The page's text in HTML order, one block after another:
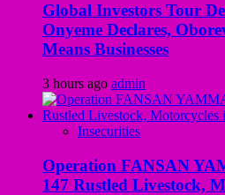
Global Investors Tour
Onyeme Declares,
Means Businesses
3 hours ago admin
Insecurities
Operation FANSAN
147 Rustled Livestock,